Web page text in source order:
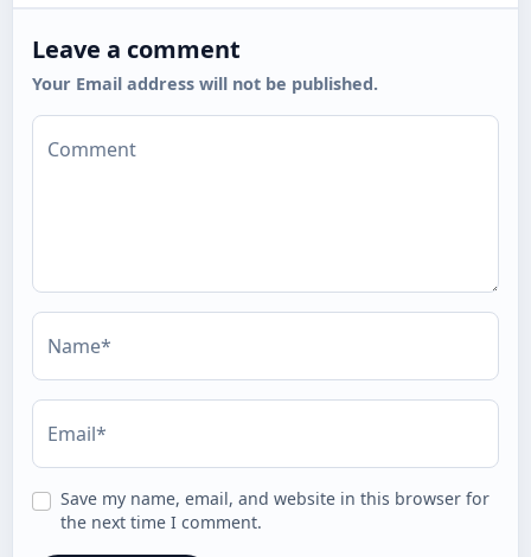
Leave a comment
Your Email address will not be published.
Comment
Name*
Email*
Save my name, email, and website in this browser for
the next time I comment.